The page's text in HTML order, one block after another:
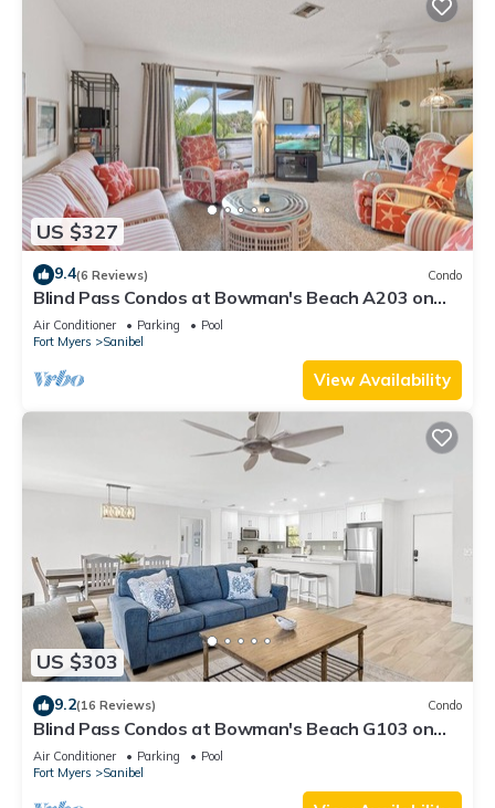
US $327
9.4(6 Reviews) Condo
Blind Pass Condos at Bowman's Beach A203 on
beautiful Sanibel Island
Air Conditioner Parking
Pool
Fort Myers
Sanibel
View Availability
US $303
9.2(16 Reviews) Condo
Blind Pass Condos at Bowman's Beach G103 on
beautiful Sanibel Island
Air Conditioner Parking
Pool
Fort Myers
Sanibel